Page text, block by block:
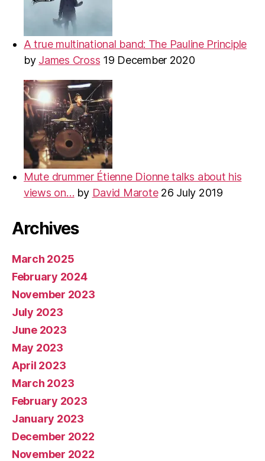
A true multinational band: The Pauline Principle
by James Cross 19 December 2020
Mute drummer Étienne Dionne talks about his
views on… by David Marote 26 July 2019
Archives
March 2025
February 2024
November 2023
July 2023
June 2023
May 2023
April 2023
March 2023
February 2023
January 2023
December 2022
November 2022